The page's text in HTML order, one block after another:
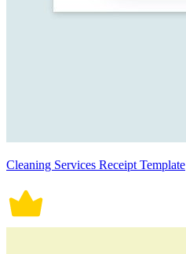
Cleaning Services Receipt Template